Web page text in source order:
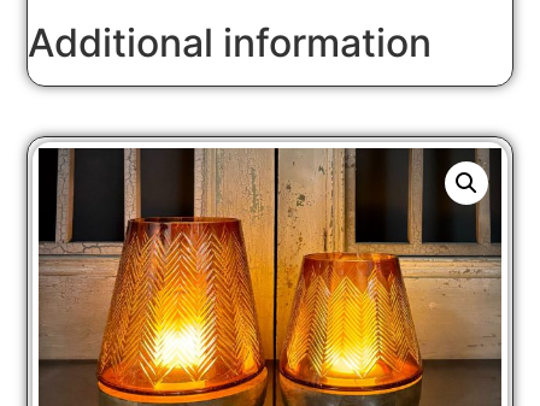
Additional information